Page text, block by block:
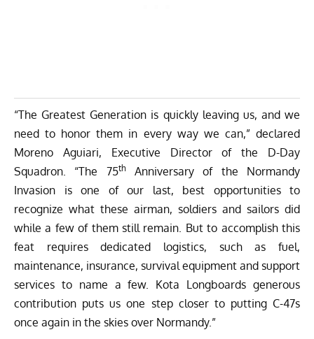
“The Greatest Generation is quickly leaving us, and we
need to honor them in every way we can,” declared
Moreno Aguiari, Executive Director of the D-Day
Squadron. “The 75thAnniversary of the Normandy
Invasion is one of our last, best opportunities to
recognize what these airman, soldiers and sailors did
while a few of them still remain. But to accomplish this
feat requires dedicated logistics, such as fuel,
maintenance, insurance, survival equipment and support
services to name a few. Kota Longboards generous
contribution puts us one step closer to putting C-47s
once again in the skies over Normandy.”